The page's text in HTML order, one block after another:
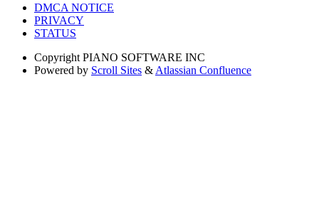
DMCA NOTICE
PRIVACY
STATUS
Copyright PIANO SOFTWARE INC
Powered by Scroll Sites & Atlassian Confluence